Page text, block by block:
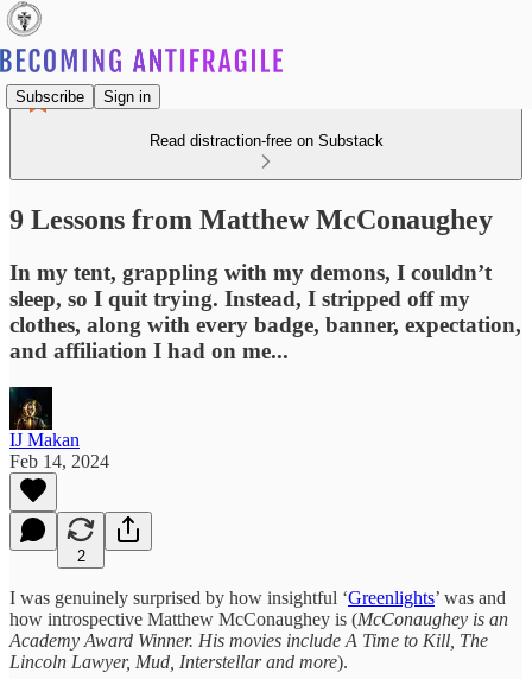
Subscribe Sign in
Read distraction-free on Substack
9 Lessons from Matthew McConaughey
In my tent, grappling with my demons, I couldn’t
sleep, so I quit trying. Instead, I stripped off my
clothes, along with every badge, banner, expectation,
and affiliation I had on me...
IJ Makan
Feb 14, 2024
2
I was genuinely surprised by how insightful ‘Greenlights’ was and
how introspective Matthew McConaughey is (McConaughey is an
Academy Award Winner. His movies include A Time to Kill, The
Lincoln Lawyer, Mud, Interstellar and more).